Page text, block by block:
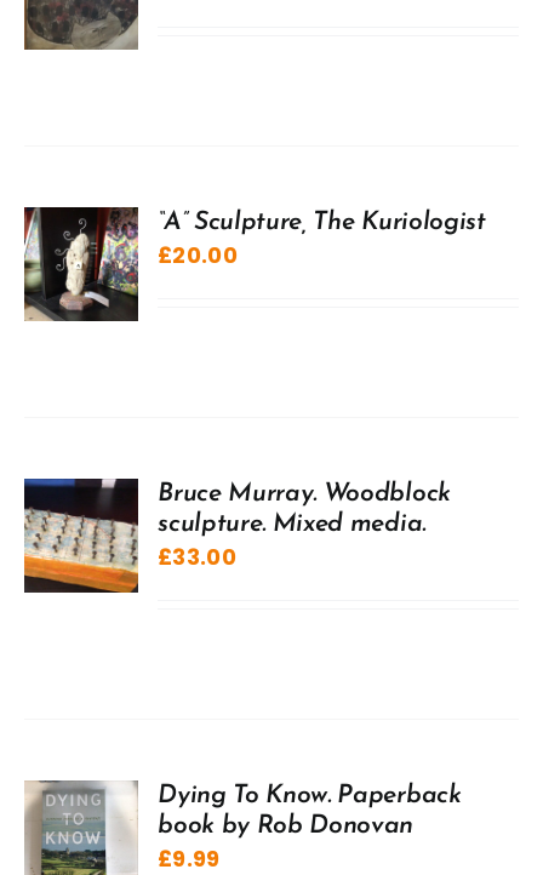
“A” Sculpture, The Kuriologist
£20.00
Bruce Murray. Woodblock
sculpture. Mixed media.
£33.00
Dying To Know. Paperback
book by Rob Donovan
£9.99